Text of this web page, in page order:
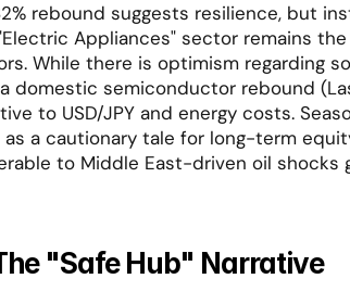
rebound suggests resilience, but
Appliances" sector remains
While there is optimism regarding
domestic semiconductor rebound
to USD/JPY and energy costs.
as a cautionary tale for long-term
to Middle East-driven oil shocks
"Safe Hub" Narrative